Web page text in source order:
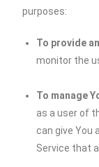
purposes:
To provide
monitor the
To manage
as a user of
can give
Service that